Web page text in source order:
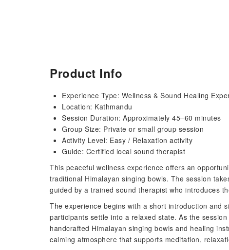
Product Info
Experience Type: Wellness & Sound Healing
Location: Kathmandu
Session Duration: Approximately 45–60 minutes
Group Size: Private or small group session
Activity Level: Easy / Relaxation activity
Guide: Certified local sound therapist
This peaceful wellness experience offers an
traditional Himalayan singing bowls. The session
guided by a trained sound therapist who introduces
The experience begins with a short introduction and
participants settle into a relaxed state. As the
handcrafted Himalayan singing bowls and healing
calming atmosphere that supports meditation,